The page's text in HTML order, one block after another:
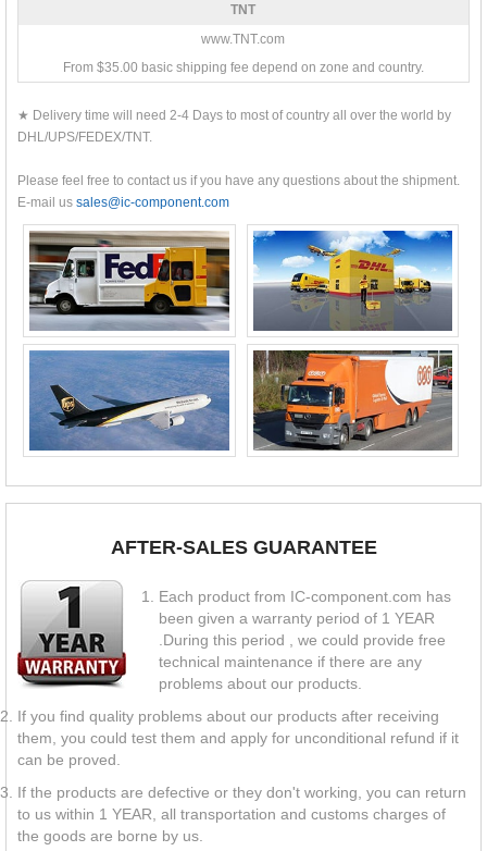
TNT
www.TNT.com
From $35.00 basic shipping fee depend on zone and country.
★ Delivery time will need 2-4 Days to most of country all over the world by
DHL/UPS/FEDEX/TNT.
Please feel free to contact us if you have any questions about the shipment.
E-mail us sales@ic-component.com
AFTER-SALES GUARANTEE
Each product from IC-component.com has
been given a warranty period of 1 YEAR
.During this period , we could provide free
technical maintenance if there are any
problems about our products.
If you find quality problems about our products after receiving
them, you could test them and apply for unconditional refund if it
can be proved.
If the products are defective or they don't working, you can return
to us within 1 YEAR, all transportation and customs charges of
the goods are borne by us.